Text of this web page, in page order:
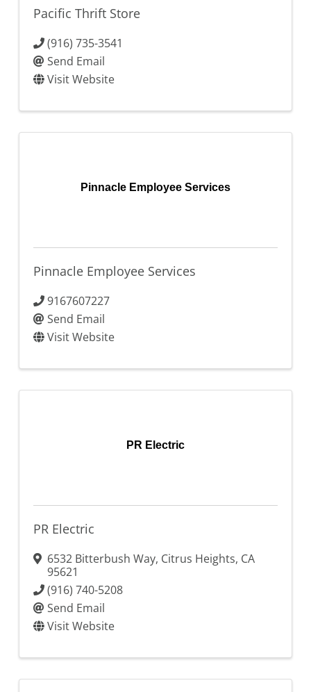
Pacific Thrift Store
(916) 735-3541
Send Email
Visit Website
Pinnacle Employee Services
Pinnacle Employee Services
9167607227
Send Email
Visit Website
PR Electric
PR Electric
6532 Bitterbush Way, Citrus Heights, CA
95621
(916) 740-5208
Send Email
Visit Website